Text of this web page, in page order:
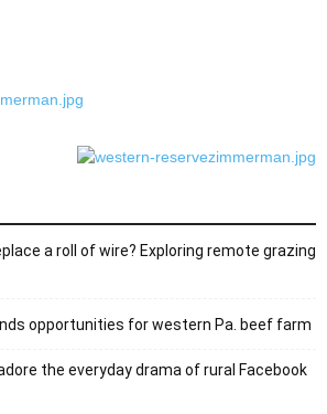
a roll of wire? Exploring remote grazing
opportunities for western Pa. beef farm
the everyday drama of rural Facebook